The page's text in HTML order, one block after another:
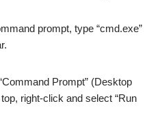
prompt, type “cmd.exe”
Prompt” (Desktop
right-click and select “Run